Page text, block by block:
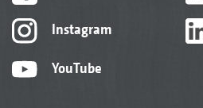
Instagram
YouTube